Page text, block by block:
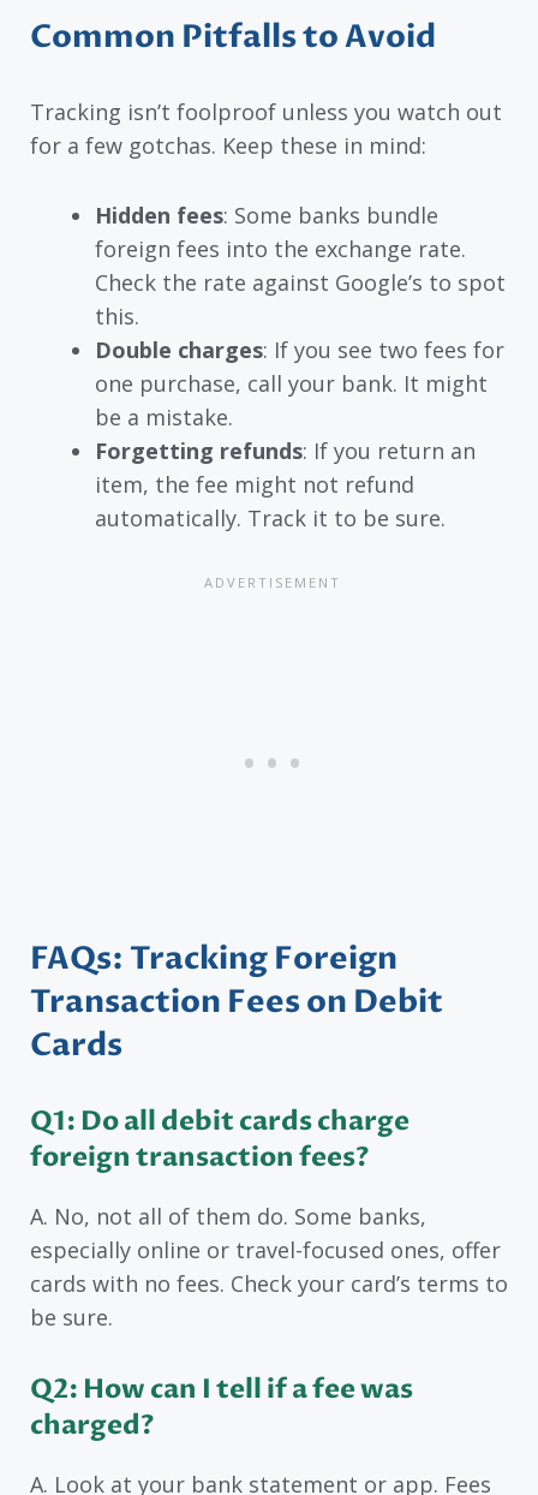
Common Pitfalls to Avoid
Tracking isn’t foolproof unless you watch out
for a few gotchas. Keep these in mind:
Hidden fees: Some banks bundle
foreign fees into the exchange rate.
Check the rate against Google’s to spot
this.
Double charges: If you see two fees for
one purchase, call your bank. It might
be a mistake.
Forgetting refunds: If you return an
item, the fee might not refund
automatically. Track it to be sure.
FAQs: Tracking Foreign
Transaction Fees on Debit
Cards
Q1: Do all debit cards charge
foreign transaction fees?
A. No, not all of them do. Some banks,
especially online or travel-focused ones, offer
cards with no fees. Check your card’s terms to
be sure.
Q2: How can I tell if a fee was
charged?
A. Look at your bank statement or app. Fees